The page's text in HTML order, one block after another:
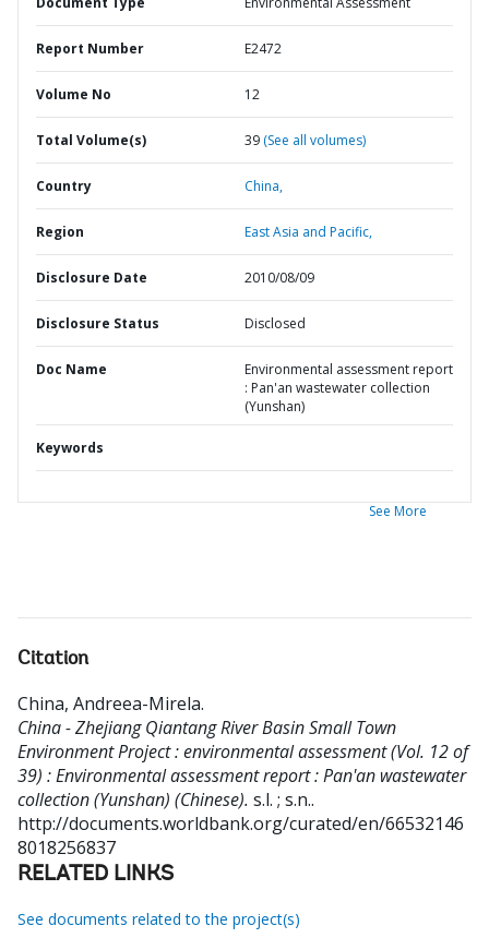
Report Number E2472
Volume No 12
Total Volume(s) 39 (See all volumes)
Country China,
Region East Asia and Pacific,
Disclosure Date 2010/08/09
Disclosure Status Disclosed
Doc Name
Environmental assessment report
: Pan'an wastewater collection
(Yunshan)
Keywords
See More
Citation
China, Andreea-Mirela.
China - Zhejiang Qiantang River Basin Small Town
Environment Project : environmental assessment (Vol. 12 of
39) : Environmental assessment report : Pan'an wastewater
collection (Yunshan) (Chinese). s.l. ; s.n..
http://documents.worldbank.org/curated/en/66532146
8018256837
RELATED LINKS
See documents related to the project(s)